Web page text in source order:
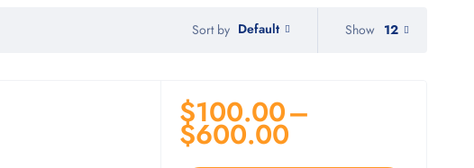
Sort by Default Show 12
$100.00–
$600.00